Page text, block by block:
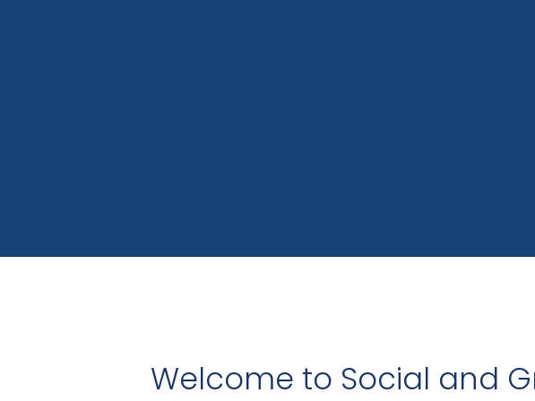
Welcome to Social and